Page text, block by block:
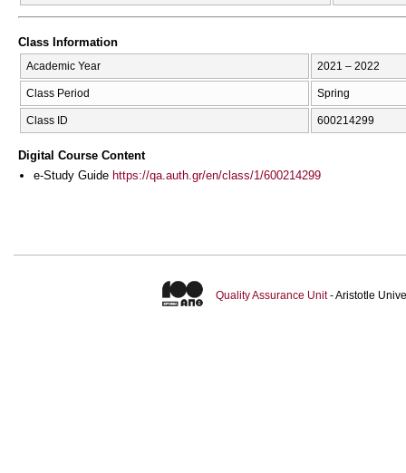
Class Information
Academic Year 2021 – 2022
Class Period Spring
Class ID 600214299
Digital Course Content
e-Study Guide https://qa.auth.gr/en/class/1/600214299
Quality Assurance Unit- Aristotle